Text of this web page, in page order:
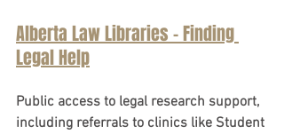
Alberta Law Libraries - Finding
Legal Help
Public access to legal research support,
including referrals to clinics like Student